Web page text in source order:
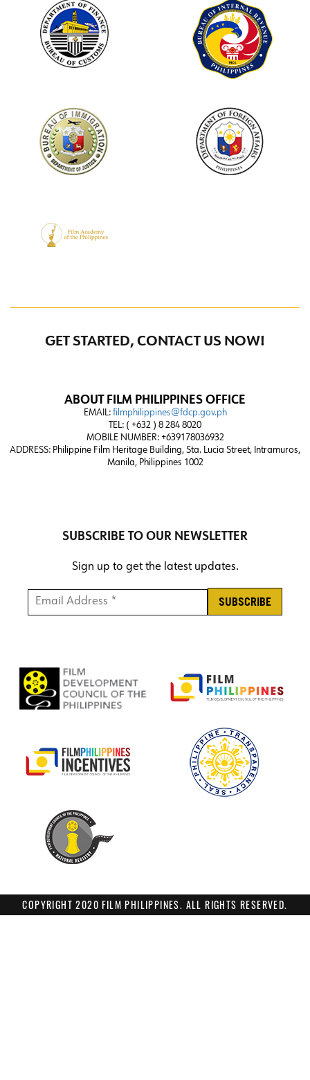
GET STARTED, CONTACT US NOW!
ABOUT FILM PHILIPPINES OFFICE
EMAIL: filmphilippines@fdcp.gov.ph
TEL: ( +632 ) 8 284 8020
MOBILE NUMBER: +639178036932
ADDRESS: Philippine Film Heritage Building, Sta. Lucia Street, Intramuros,
Manila, Philippines 1002
SUBSCRIBE TO OUR NEWSLETTER
Sign up to get the latest updates.
Email Address * *
COPYRIGHT 2020 FILM PHILIPPINES. ALL RIGHTS RESERVED.